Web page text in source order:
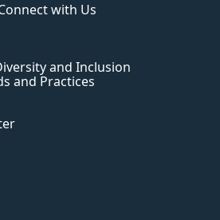
with Us
and Inclusion
and Practices